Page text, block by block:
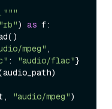
"rb") as f:
mpeg"
: "audio/flac"}
"audio/mpeg")